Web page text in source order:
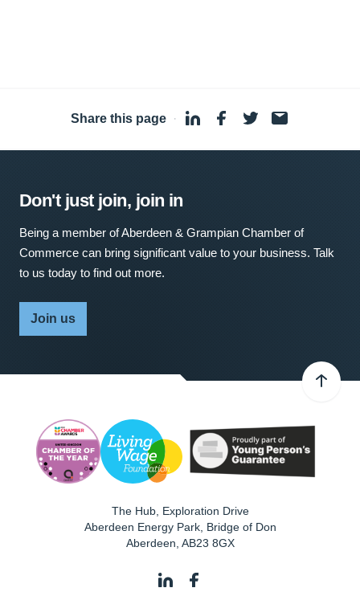
Share this page ·
Don't just join, join in
Being a member of Aberdeen & Grampian Chamber of
Commerce can bring significant value to your business. Talk
to us today to find out more.
Join us
The Hub, Exploration Drive
Aberdeen Energy Park, Bridge of Don
Aberdeen AB23 8GX